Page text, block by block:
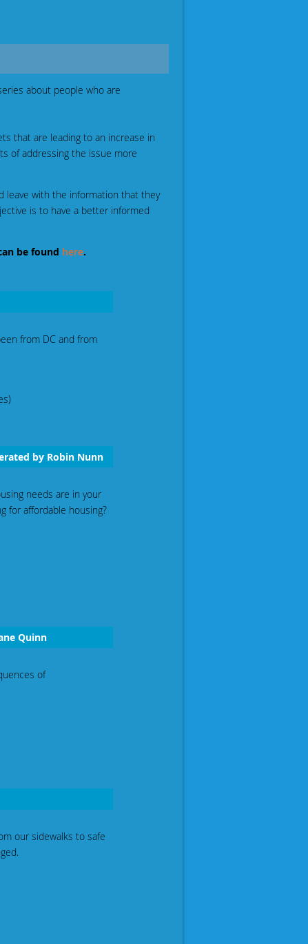
about people who are
that are leading to an increase in
of addressing the issue more
leave with the information that they
is to have a better informed
be found here.
from DC and from
by Robin Nunn
needs are in your
for affordable housing?
Quinn
of
our sidewalks to safe